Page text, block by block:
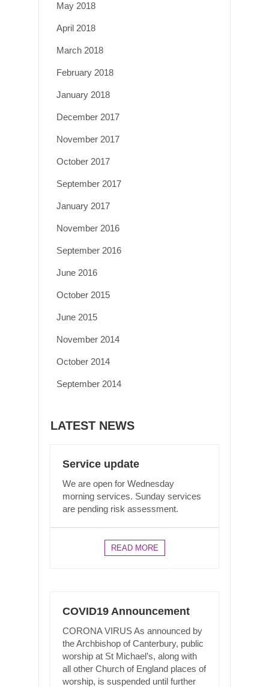
May 2018
April 2018
March 2018
February 2018
January 2018
December 2017
November 2017
October 2017
September 2017
January 2017
November 2016
September 2016
June 2016
October 2015
June 2015
November 2014
October 2014
September 2014
LATEST NEWS
Service update
We are open for Wednesday
morning services. Sunday services
are pending risk assessment.
READ MORE
COVID19 Announcement
CORONA VIRUS As announced by
the Archbishop of Canterbury, public
worship at St Michael’s, along with
all other Church of England places of
worship, is suspended until further